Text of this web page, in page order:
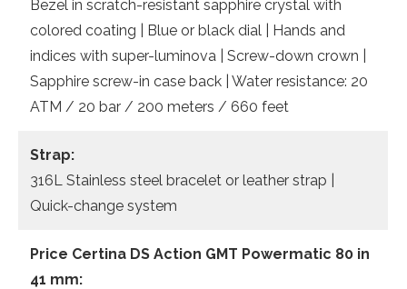
Bezel in scratch-resistant sapphire crystal with
colored coating | Blue or black dial | Hands and
indices with super-luminova | Screw-down crown |
Sapphire screw-in case back | Water resistance: 20
ATM / 20 bar / 200 meters / 660 feet
Strap:
316L Stainless steel bracelet or leather strap |
Quick-change system
Price Certina DS Action GMT Powermatic 80 in
41 mm: